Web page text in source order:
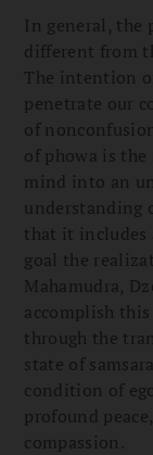
In general, the
different from
The intention
penetrate our
of
of phowa is
mind into an
understanding
that it includes
goal the
Mahamudra,
accomplish
through the
state of
condition of
profound
compassion.